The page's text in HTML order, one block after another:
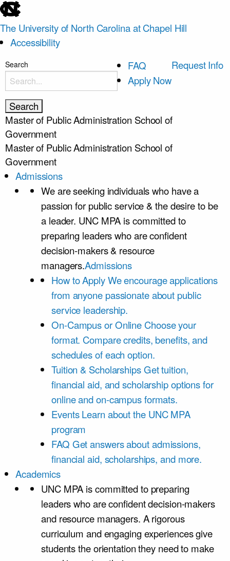
skip
to
the
end
of
the
global
utility
bar
The University of North Carolina at Chapel Hill
Accessibility
skip
main
Search
FAQ
Apply Now
Request Info
Master of Public Administration School of
Government
Master of Public Administration School of
Government
Admissions
We are seeking individuals who have a
passion for public service & the desire to be
a leader. UNC MPA is committed to
preparing leaders who are confident
decision-makers & resource
managers.Admissions
How to ApplyWe encourage applications
from anyone passionate about public
service leadership.
On-Campus or Online Choose your
format. Compare credits, benefits, and
schedules of each option.
Tuition & ScholarshipsGet tuition,
financial aid, and scholarship options for
online and on-campus formats.
Events Learn about the UNC MPA
program
FAQ Get answers about admissions,
financial aid, scholarships, and more.
Academics
UNC MPA is committed to preparing
leaders who are confident decision-makers
and resource managers. A rigorous
curriculum and engaging experiences give
students the orientation they need to make